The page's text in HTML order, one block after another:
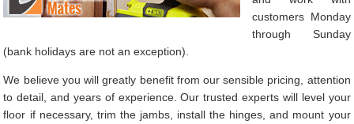
customers Monday
through Sunday
(bank holidays are not an exception).
We believe you will greatly benefit from our sensible pricing, attention
to detail, and years of experience. Our trusted experts will level your
floor if necessary, trim the jambs, install the hinges, and mount your